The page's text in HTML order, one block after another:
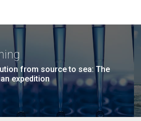
from source to sea: The
expedition